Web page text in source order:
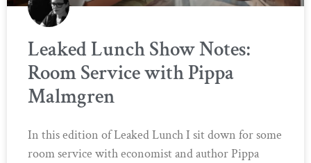
Leaked Lunch Show Notes:
Room Service with Pippa
Malmgren
In this edition of Leaked Lunch I sit down for some
room service with economist and author Pippa